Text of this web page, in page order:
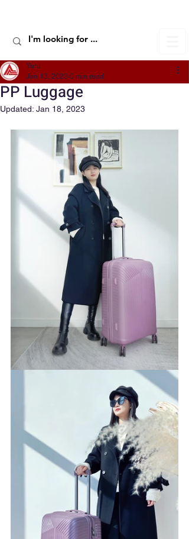
PP Luggage
Yuru
Jan 13, 2023 0 min read
Updated: Jan 18, 2023